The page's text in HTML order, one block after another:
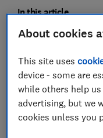
In this article
Beans
Courgettes
About cookies
This site uses
device - some are
while others help
advertising, but we
cookies unless you